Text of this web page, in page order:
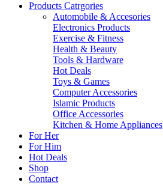
Products Catrgories
Automobile & Accesories
Electronics Products
Exercise & Fitness
Health & Beauty
Tools & Hardware
Hot Deals
Toys & Games
Computer Accessories
Islamic Products
Office Accessories
Kitchen & Home Appliances
For Her
For Him
Hot Deals
Shop
Contact